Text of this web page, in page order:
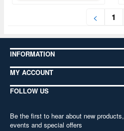
< 1
INFORMATION
MY ACCOUNT
FOLLOW US
Be the first to hear about new products,
events and special offers